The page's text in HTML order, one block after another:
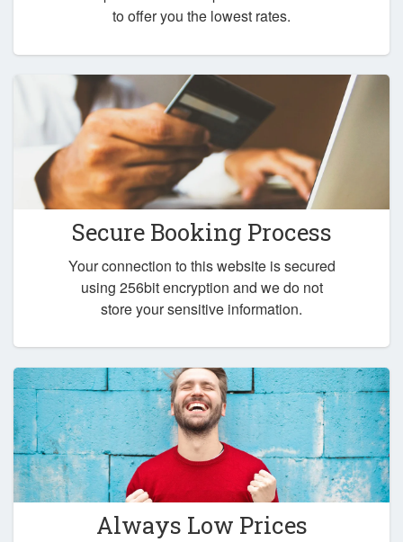
to offer you the lowest rates.
Secure Booking Process
Your connection to this website is secured
using 256bit encryption and we do not
store your sensitive information.
Always Low Prices